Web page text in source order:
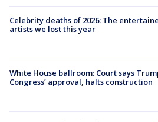
Celebrity deaths of 2026: The
artists we lost this year
White House ballroom: Court says
Congress’ approval, halts construction